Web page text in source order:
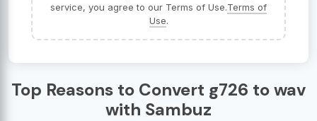
service, you agree to our Terms of Use.Terms of
Use.
Top Reasons to Convert g726 to wav
with Sambuz